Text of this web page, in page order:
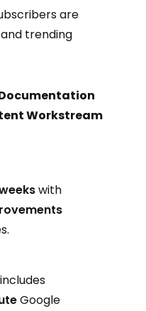
are
and trending
Workstream
with
includes
Google